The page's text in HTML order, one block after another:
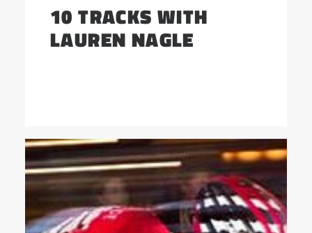
10 TRACKS WITH
LAUREN NAGLE